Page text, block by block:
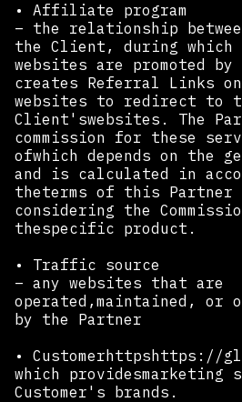
• Affiliate program
– the relationship
the Client, during
websites are promoted by
creates Referral Links
websites to redirect to
Client'swebsites. The
commission for these
ofwhich depends on the
and is calculated in
theterms of this Partner
considering the
thespecific product.
• Traffic source
– any websites that are
operated,maintained, or
by the Partner
• Customerhttpshttps://
which providesmarketing
Customer's brands.